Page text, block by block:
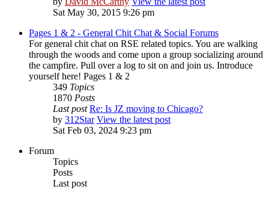
Sat May 30, 2015 9:26 pm
Pages 1 & 2 - General Chit Chat & Social Forums
For general chit chat on RSE related topics. You are walking
through the woods and come upon a group socializing around
the campfire. Pull over a log to sit on and join us. Introduce
yourself here! Pages 1 & 2
349 Topics
1870 Posts
Last post Re: Is JZ moving to Chicago?
by 312Star View the latest post
Sat Feb 03, 2024 9:23 pm
Forum
Topics
Posts
Last post